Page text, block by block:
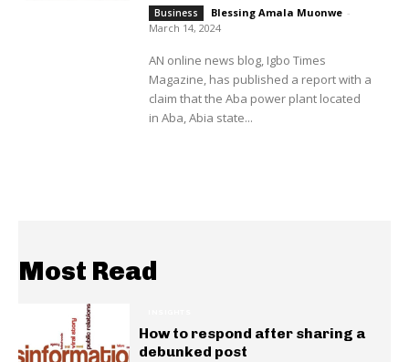
Business Blessing Amala Muonwe -
March 14, 2024
AN online news blog, Igbo Times
Magazine, has published a report with a
claim that the Aba power plant located
in Aba, Abia state...
Most Read
How to respond after sharing a
debunked post